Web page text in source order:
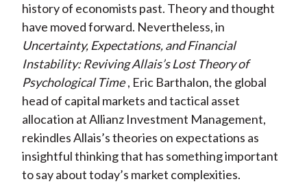
history of economists past. Theory and thought
have moved forward. Nevertheless, in
Uncertainty, Expectations, and Financial
Instability: Reviving Allais’s Lost Theory of
Psychological Time , Eric Barthalon, the global
head of capital markets and tactical asset
allocation at Allianz Investment Management,
rekindles Allais’s theories on expectations as
insightful thinking that has something important
to say about today’s market complexities.